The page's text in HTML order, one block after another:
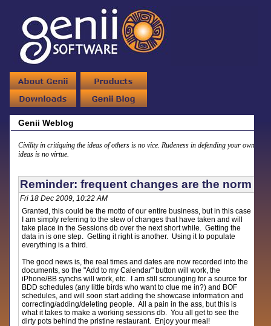
Genii Weblog
Civility in critiquing the ideas of others is no vice. Rudeness in defending your own
ideas is no virtue.
Reminder: frequent changes are the norm
Fri 18 Dec 2009, 10:22 AM
Granted, this could be the motto of our entire business, but in this case
I am simply referring to the slew of changes that have taken and will
take place in the Sessions db over the next short while. Getting the
data in is one step. Getting it right is another. Using it to populate
everything is a third.
The good news is, the real times and dates are now recorded into the
documents, so the "Add to my Calendar" button will work, the
iPhone/BB synchs will work, etc. I am still scrounging for a source for
BDD schedules (any little birds who want to clue me in?) and BOF
schedules, and will soon start adding the showcase information and
correcting/adding/deleting people. All a pain in the ass, but this is
what it takes to make a working sessions db. You all get to see the
dirty pots behind the pristine restaurant. Enjoy your meal!